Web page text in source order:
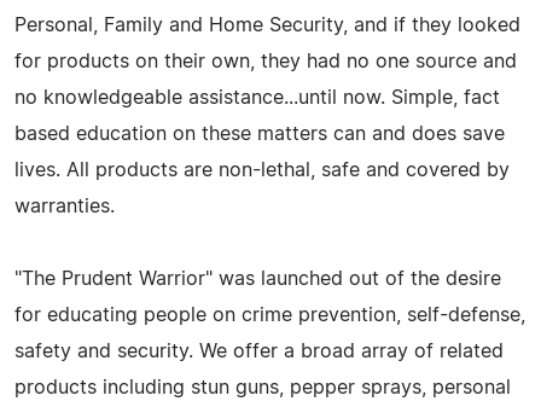
Personal, Family and Home Security, and if they looked
for products on their own, they had no one source and
no knowledgeable assistance...until now. Simple, fact
based education on these matters can and does save
lives. All products are non-lethal, safe and covered by
warranties.
"The Prudent Warrior" was launched out of the desire
for educating people on crime prevention, self-defense,
safety and security. We offer a broad array of related
products including stun guns, pepper sprays, personal